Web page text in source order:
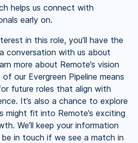
helps us connect with
early on.
in this role, you’ll have the
conversation with us about
more about Remote’s vision
our Evergreen Pipeline means
future roles that align with
It’s also a chance to explore
might fit into Remote’s exciting
We’ll keep your information
in touch if we see a match in